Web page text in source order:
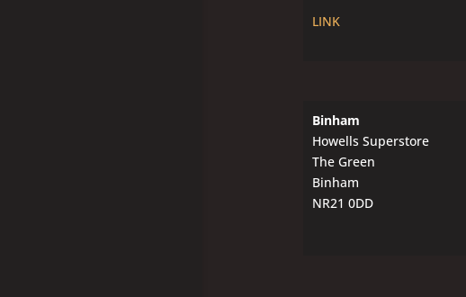
LINK
Binham
Howells Superstore
The Green
Binham
NR21 0DD